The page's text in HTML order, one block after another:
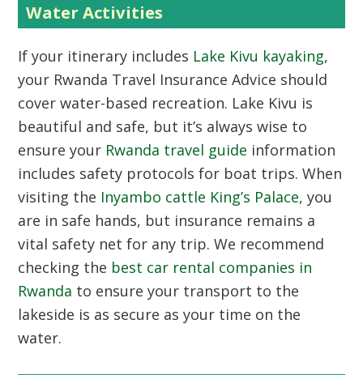
Water Activities
If your itinerary includes Lake Kivu kayaking,
your Rwanda Travel Insurance Advice should
cover water-based recreation. Lake Kivu is
beautiful and safe, but it’s always wise to
ensure your Rwanda travel guide information
includes safety protocols for boat trips. When
visiting the Inyambo cattle King’s Palace, you
are in safe hands, but insurance remains a
vital safety net for any trip. We recommend
checking the best car rental companies in
Rwanda to ensure your transport to the
lakeside is as secure as your time on the
water.